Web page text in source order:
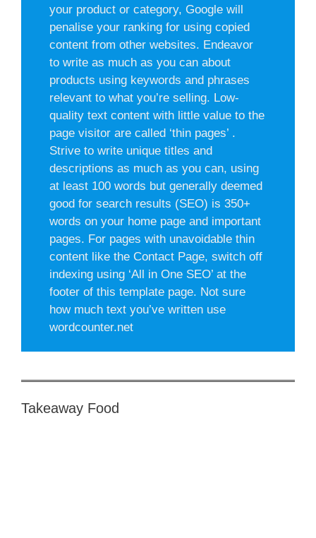
your product or category, Google will
penalise your ranking for using copied
content from other websites. Endeavor
to write as much as you can about
products using keywords and phrases
relevant to what you’re selling. Low-
quality text content with little value to the
page visitor are called ‘thin pages’ .
Strive to write unique titles and
descriptions as much as you can, using
at least 100 words but generally deemed
good for search results (SEO) is 350+
words on your home page and important
pages. For pages with unavoidable thin
content like the Contact Page, switch off
indexing using ‘All in One SEO’ at the
footer of this template page. Not sure
how much text you’ve written use
wordcounter.net
Takeaway Food